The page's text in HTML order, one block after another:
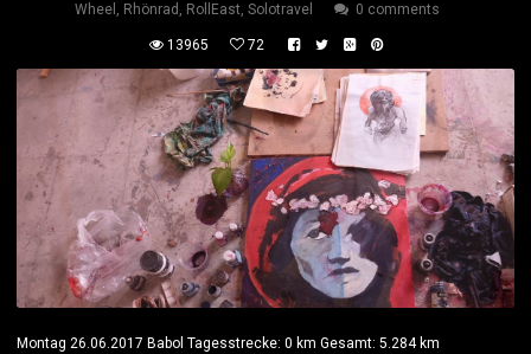
Wheel , Rhönrad , RollEast, Solotravel 0 comments
13965 72
Montag 26.06.2017 Babol Tagesstrecke: 0 km Gesamt: 5.284 km